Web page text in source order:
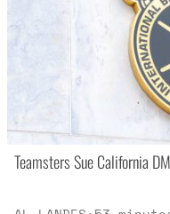
Teamsters Sue California